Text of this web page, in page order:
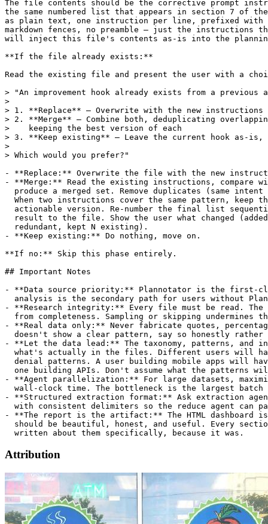
Attribution